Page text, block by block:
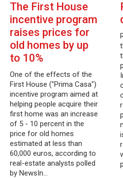
The First House
incentive program
raises prices for
old homes by up
to 10%
One of the effects of the
First House ("Prima Casa")
incentive program aimed at
helping people acquire their
first home was an increase
of 5 - 10 percent in the
price for old homes
estimated at less than
60,000 euros, according to
real-estate analysts polled
by NewsIn…